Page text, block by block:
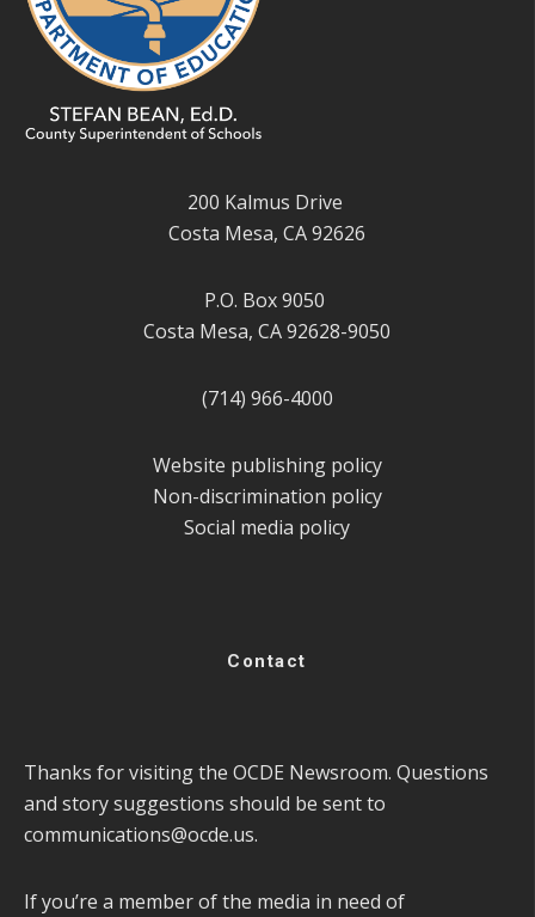
200 Kalmus Drive
Costa Mesa, CA 92626
P.O. Box 9050
Costa Mesa, CA 92628-9050
(714) 966-4000
Website publishing policy
Non-discrimination policy
Social media policy
Contact
Thanks for visiting the OCDE Newsroom. Questions
and story suggestions should be sent to
communications@ocde.us.
If you’re a member of the media in need of